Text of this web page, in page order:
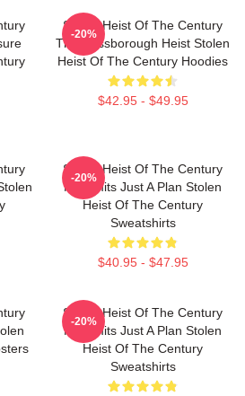
Stolen Heist Of The Century
The Russborough Heist Stolen
Heist Of The Century Hoodies
$42.95 - $49.95
-20%
Stolen Heist Of The Century
No Limits Just A Plan Stolen
Heist Of The Century
Sweatshirts
$40.95 - $47.95
-20%
Stolen Heist Of The Century
No Limits Just A Plan Stolen
Heist Of The Century
Sweatshirts
-20%